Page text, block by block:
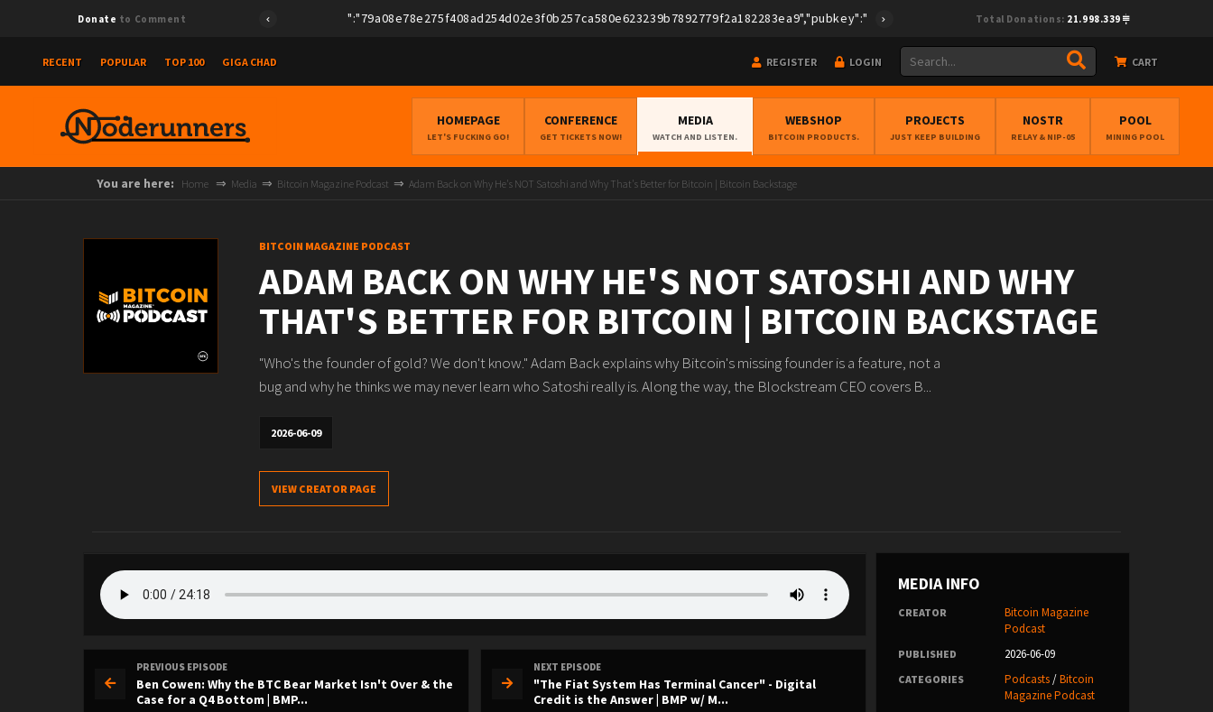
Donate to Comment Total Donations: 21.998.339
RECENT POPULAR TOP 100 GIGA CHAD REGISTER LOGIN CART
HOMEPAGE
LET'S FUCKING GO!
CONFERENCE
GET TICKETS NOW!
MEDIA
WATCH AND LISTEN.
WEBSHOP
BITCOIN PRODUCTS.
PROJECTS
JUST KEEP BUILDING
NOSTR
RELAY & NIP-05
POOL
MINING POOL
You are here: Home Media Bitcoin Magazine Podcast Adam Back on Why He's NOT Satoshi and Why That's Better for Bitcoin | Bitcoin Backstage
BITCOIN MAGAZINE PODCAST
ADAM BACK ON WHY HE'S NOT SATOSHI AND WHY
THAT'S BETTER FOR BITCOIN | BITCOIN BACKSTAGE
"Who's the founder of gold? We don't know." Adam Back explains why Bitcoin's missing founder is a feature, not a
bug and why he thinks we may never learn who Satoshi really is. Along the way, the Blockstream CEO covers B...
2026-06-09
VIEW CREATOR PAGE
PREVIOUS EPISODE
Ben Cowen: Why the BTC Bear Market Isn't Over & the
Case for a Q4 Bottom | BMP...
NEXT EPISODE
"The Fiat System Has Terminal Cancer" - Digital
Credit is the Answer | BMP w/ M...
MEDIA INFO
CREATOR
Bitcoin Magazine
Podcast
PUBLISHED 2026-06-09
CATEGORIES Podcasts/Bitcoin
Magazine Podcast